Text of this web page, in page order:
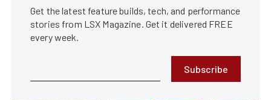
Get the latest feature builds, tech, and performance
stories from LSX Magazine. Get it delivered FREE
every week.
Subscribe